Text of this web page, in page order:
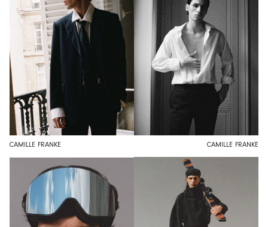
CAMILLE FRANKE CAMILLE FRANKE